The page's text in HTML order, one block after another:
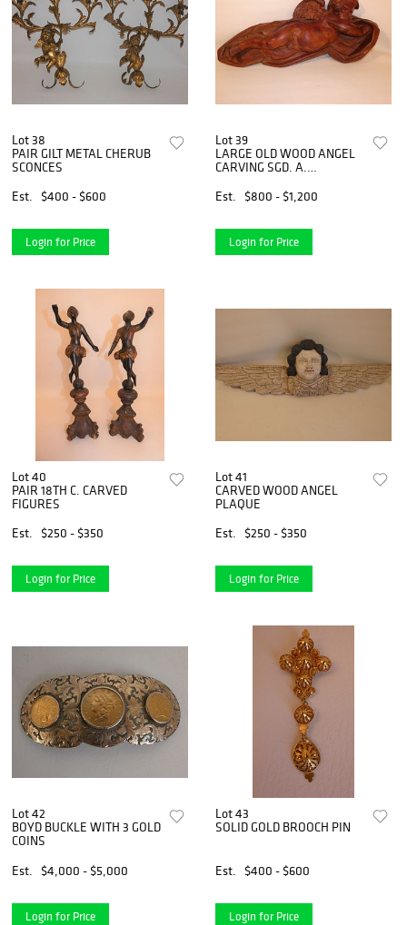
Lot 38
PAIR GILT METAL CHERUB
SCONCES
Est.
$400 - $600
Login for Price
Lot 39
LARGE OLD WOOD ANGEL
CARVING SGD. A.
Est.
$800 - $1,200
Login for Price
Lot 40
PAIR 18TH C. CARVED
FIGURES
Est.
$250 - $350
Login for Price
Lot 41
CARVED WOOD ANGEL
PLAQUE
Est.
$250 - $350
Login for Price
Lot 42
BOYD BUCKLE WITH 3 GOLD
COINS
Est.
$4,000 - $5,000
Login for Price
Lot 43
SOLID GOLD BROOCH PIN
Est. $400 - $600
Login for Price